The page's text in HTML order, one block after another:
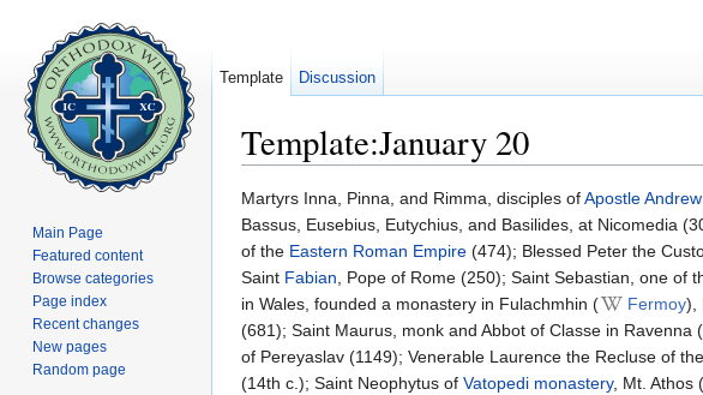
Template:January 20
Martyrs Inna, Pinna, and Rimma, disciples ofApostle Andrew
Bassus, Eusebius, Eutychius, and Basilides, at Nicomedia
of the Eastern Roman Empire (474); Blessed Peter the
Saint Fabian, Pope of Rome (250); Saint Sebastian, one of
in Wales, founded a monastery in Fulachmhin (
Fermoy),
(681); Saint Maurus, monk and Abbot of Classe in Ravenna (
of Pereyaslav (1149); Venerable Laurence the Recluse of the
(14th c.); Saint Neophytus of Vatopedi monastery, Mt. Athos
Template Discussion
Main Page
Featured content
Browse categories
Page index
Recent changes
New pages
Random page